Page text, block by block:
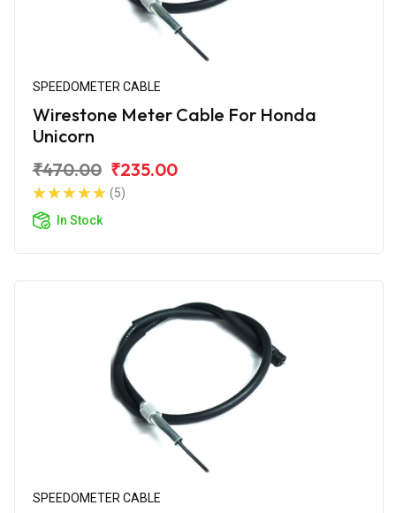
SPEEDOMETER CABLE
Wirestone Meter Cable For Honda
Unicorn
₹470.00 ₹235.00
(5)
In Stock
SPEEDOMETER CABLE